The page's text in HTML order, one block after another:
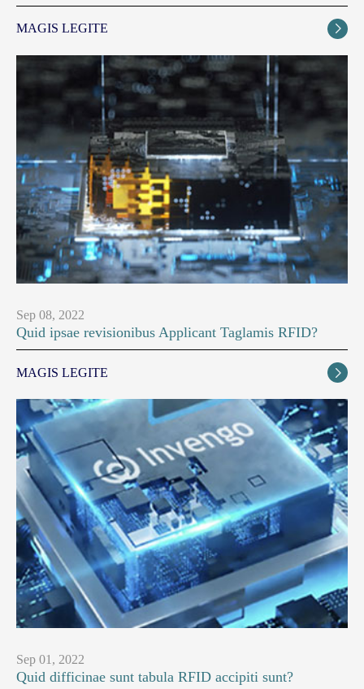
MAGIS LEGITE 
Sep 08, 2022
Quid ipsae revisionibus Applicant Taglamis RFID?
MAGIS LEGITE 
Sep 01, 2022
Quid difficinae sunt tabula RFID accipiti sunt?